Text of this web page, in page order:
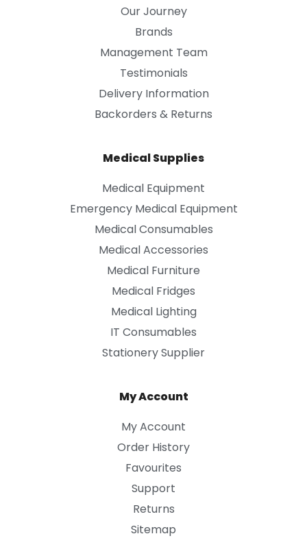
Our Journey
Brands
Management Team
Testimonials
Delivery Information
Backorders & Returns
Medical Supplies
Medical Equipment
Emergency Medical Equipment
Medical Consumables
Medical Accessories
Medical Furniture
Medical Fridges
Medical Lighting
IT Consumables
Stationery Supplier
My Account
My Account
Order History
Favourites
Support
Returns
Sitemap